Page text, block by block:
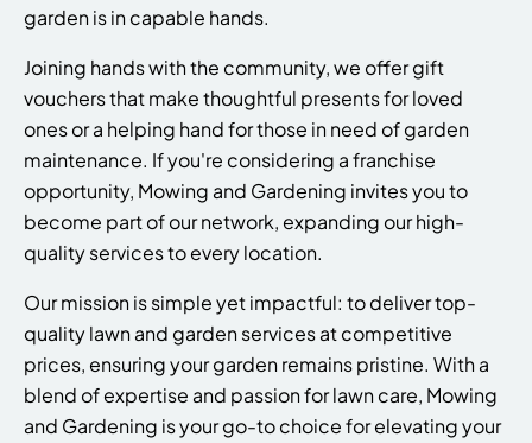
garden is in capable hands.
Joining hands with the community, we offer gift
vouchers that make thoughtful presents for loved
ones or a helping hand for those in need of garden
maintenance. If you're considering a franchise
opportunity, Mowing and Gardening invites you to
become part of our network, expanding our high-
quality services to every location.
Our mission is simple yet impactful: to deliver top-
quality lawn and garden services at competitive
prices, ensuring your garden remains pristine. With a
blend of expertise and passion for lawn care, Mowing
and Gardening is your go-to choice for elevating your